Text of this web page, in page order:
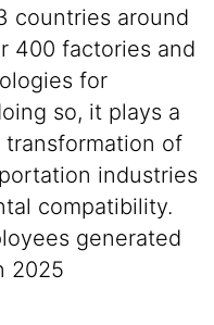
countries around
400 factories and
for
so, it plays a
of
industries
compatibility.
generated
2025